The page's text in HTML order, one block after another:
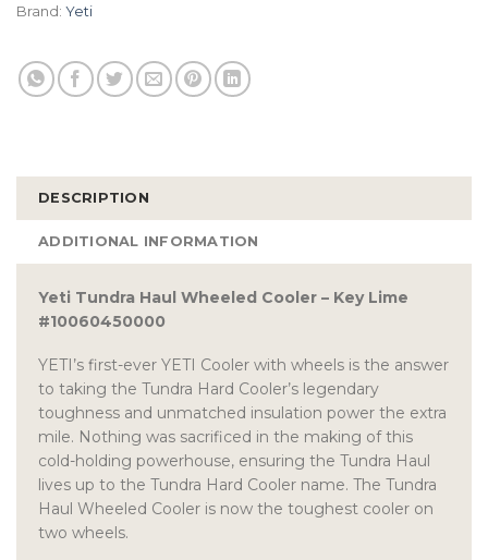
Brand: Yeti
DESCRIPTION
ADDITIONAL INFORMATION
Yeti Tundra Haul Wheeled Cooler – Key Lime
#10060450000
YETI’s first-ever YETI Cooler with wheels is the answer
to taking the Tundra Hard Cooler’s legendary
toughness and unmatched insulation power the extra
mile. Nothing was sacrificed in the making of this
cold-holding powerhouse, ensuring the Tundra Haul
lives up to the Tundra Hard Cooler name. The Tundra
Haul Wheeled Cooler is now the toughest cooler on
two wheels.